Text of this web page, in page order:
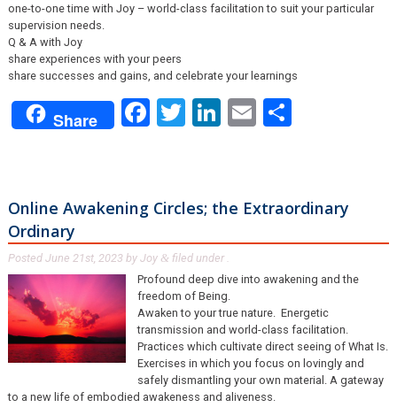
one-to-one time with Joy – world-class facilitation to suit your particular
supervision needs.
Q & A with Joy
share experiences with your peers
share successes and gains, and celebrate your learnings
Share Facebook
Twitter
LinkedIn
Email
Online Awakening Circles; the Extraordinary
Ordinary
Posted June 21st, 2023by Joy & filed under .
Profound deep dive into awakening and the
freedom of Being.
Awaken to your true nature. Energetic
transmission and world-class facilitation.
Practices which cultivate direct seeing of What Is.
Exercises in which you focus on lovingly and
safely dismantling your own material. A gateway
to a new life of embodied awakeness and aliveness.